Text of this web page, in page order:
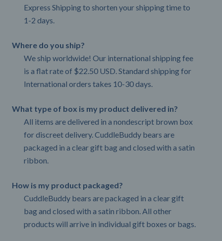
Express Shipping to shorten your shipping time to
1-2 days.
Where do you ship?
We ship worldwide! Our international shipping fee
is a flat rate of $22.50 USD. Standard shipping for
International orders takes 10-30 days.
What type of box is my product delivered in?
All items are delivered in a nondescript brown box
for discreet delivery. CuddleBuddy bears are
packaged in a clear gift bag and closed with a satin
ribbon.
How is my product packaged?
CuddleBuddy bears are packaged in a clear gift
bag and closed with a satin ribbon. All other
products will arrive in individual gift boxes or bags.